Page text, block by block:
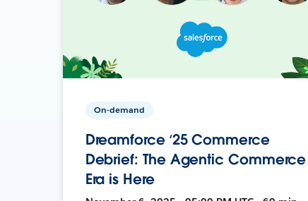
On-demand
Dreamforce ‘25 Commerce
Debrief: The Agentic Commerce
Era is Here